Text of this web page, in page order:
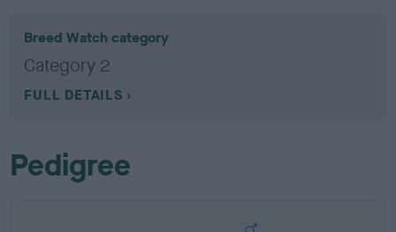
Breed Watch category
Category 2
FULL DETAILS
Pedigree